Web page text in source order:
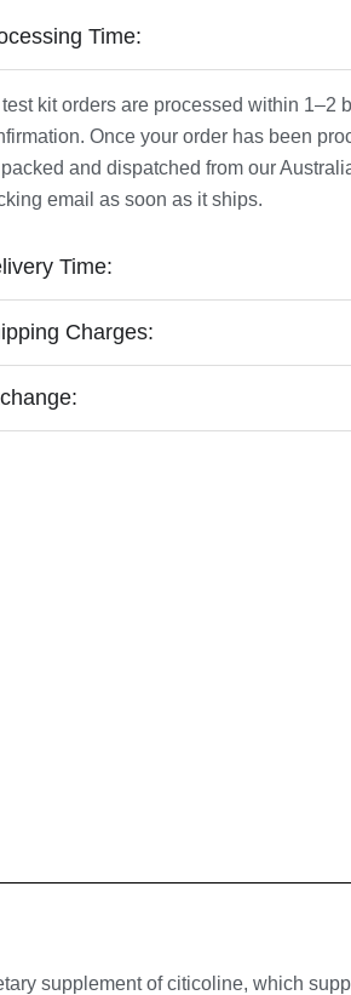
Time:
kit orders are processed within 1–2
Once your order has been
and dispatched from our
email as soon as it ships.
Time:
Charges:
supplement of citicoline, which